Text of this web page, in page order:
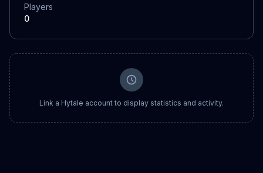
Players
0
Link a Hytale account to display statistics and activity.